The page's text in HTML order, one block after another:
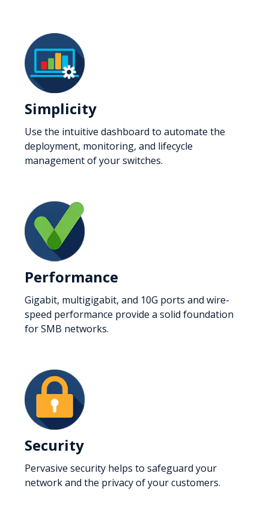
Simplicity
Use the intuitive dashboard to automate the
deployment, monitoring, and lifecycle
management of your switches.
Performance
Gigabit, multigigabit, and 10G ports and wire-
speed performance provide a solid foundation
for SMB networks.
Security
Pervasive security helps to safeguard your
network and the privacy of your customers.